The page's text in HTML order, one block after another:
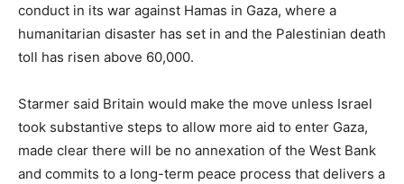
conduct in its war against Hamas in Gaza, where a
humanitarian disaster has set in and the Palestinian death
toll has risen above 60,000.
Starmer said Britain would make the move unless Israel
took substantive steps to allow more aid to enter Gaza,
made clear there will be no annexation of the West Bank
and commits to a long-term peace process that delivers a